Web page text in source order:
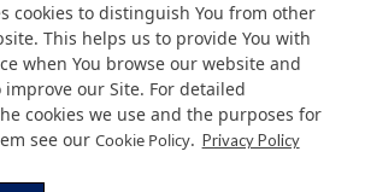
cookies to distinguish You from other
This helps us to provide You with
when You browse our website and
our Site. For detailed
cookies we use and the purposes for
see our Cookie Policy. Privacy Policy
Get Directions
Share
Freeman. All Rights Reserved.